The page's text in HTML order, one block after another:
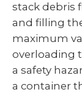
stack debris
and filling
maximum
overloading
a safety
a container